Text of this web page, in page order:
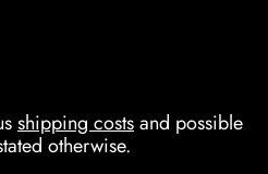
shipping costsand possible
otherwise.